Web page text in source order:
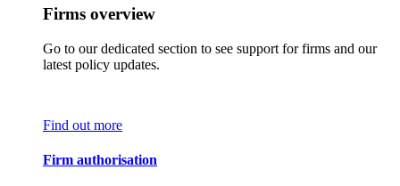
Firms overview
Go to our dedicated section to see support for firms and our
latest policy updates.
Find out more
Firm authorisation